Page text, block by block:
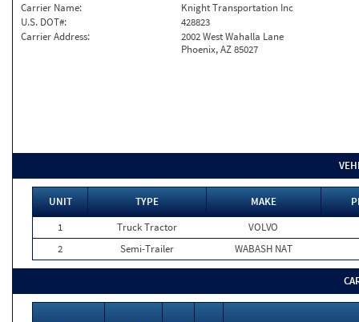
Carrier Name:
Knight Transportation Inc
U.S. DOT#:
428823
Carrier Address:
2002 West Wahalla Lane
Phoenix, AZ 85027
UNIT TYPE MAKE
1
Truck Tractor
VOLVO
2
Semi-Trailer WABASH NAT